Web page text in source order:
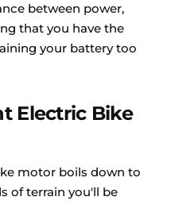
between power,
that you have the
your battery too
Electric Bike
motor boils down to
of terrain you'll be